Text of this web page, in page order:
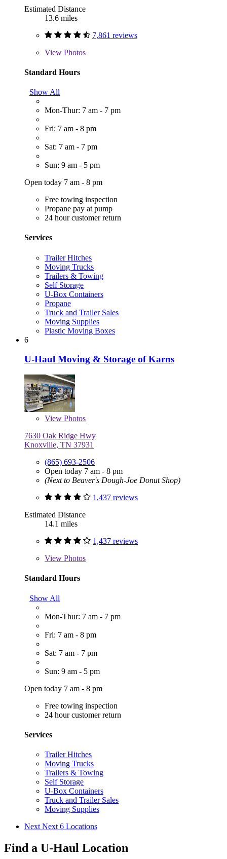
Estimated Distance
13.6 miles
7,861 reviews
View Photos
Standard Hours
Show All
Mon-Thur: 7 am - 7 pm
Fri: 7 am - 8 pm
Sat: 7 am - 7 pm
Sun: 9 am - 5 pm
Open today 7 am - 8 pm
Free towing inspection
Propane pay at pump
24 hour customer return
Services
Trailer Hitches
Moving Trucks
Trailers & Towing
Self Storage
U-Box Containers
Propane
Truck and Trailer Sales
Moving Supplies
Plastic Moving Boxes
6
U-Haul Moving & Storage of Karns
View Photos
7630 Oak Ridge Hwy
Knoxville, TN 37931
(865) 693-2506
Open today 7 am - 8 pm
(Next to Beaver's Dough-Joe Donut Shop)
1,437 reviews
Estimated Distance
14.1 miles
1,437 reviews
View Photos
Standard Hours
Show All
Mon-Thur: 7 am - 7 pm
Fri: 7 am - 8 pm
Sat: 7 am - 7 pm
Sun: 9 am - 5 pm
Open today 7 am - 8 pm
Free towing inspection
24 hour customer return
Services
Trailer Hitches
Moving Trucks
Trailers & Towing
Self Storage
U-Box Containers
Truck and Trailer Sales
Moving Supplies
Next Next 6 Locations
Find a U-Haul Location